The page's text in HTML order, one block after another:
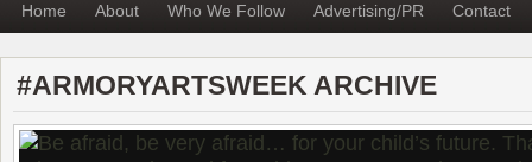
Home About Who We Follow Advertising/PR Contact
#ARMORYARTSWEEK ARCHIVE